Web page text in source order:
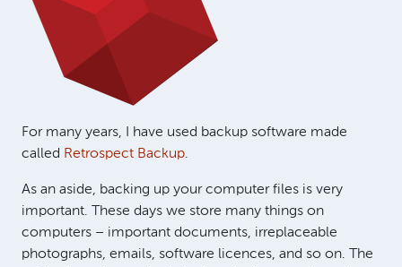
For many years, I have used backup software made
called Retrospect Backup.
As an aside, backing up your computer files is very
important. These days we store many things on
computers – important documents, irreplaceable
photographs, emails, software licences, and so on. The